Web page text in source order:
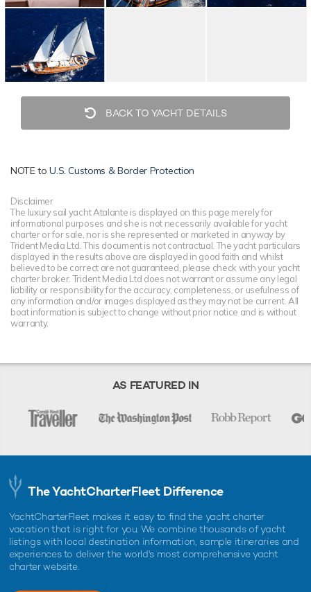
BACK TO YACHT DETAILS
NOTE toU.S. Customs & Border Protection
Disclaimer
The luxury sail yacht Atalante is displayed on this page merely for
informational purposes and she is not necessarily available for yacht
charter or for sale, nor is she represented or marketed in anyway by
Trident Media Ltd. This document is not contractual. The yacht particulars
displayed in the results above are displayed in good faith and whilst
believed to be correct are not guaranteed, please check with your yacht
charter broker. Trident Media Ltd does not warrant or assume any legal
liability or responsibility for the accuracy, completeness, or usefulness of
any information and/or images displayed as they may not be current. All
boat information is subject to change without prior notice and is without
warranty.
AS FEATURED IN
The YachtCharterFleet Difference
YachtCharterFleet makes it easy to find the yacht charter
vacation that is right for you. We combine thousands of yacht
listings with local destination information, sample itineraries and
experiences to deliver the world's most comprehensive yacht
charter website.